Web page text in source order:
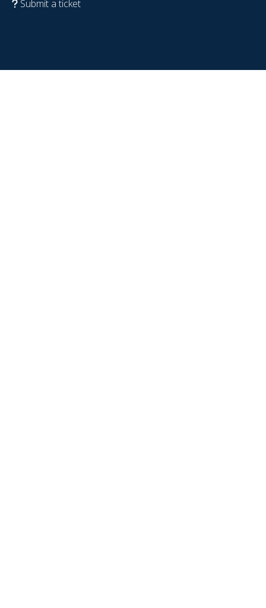
Submit a ticket